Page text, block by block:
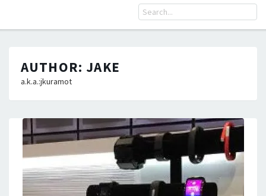
AUTHOR: JAKE
a.k.a.:jkuramot